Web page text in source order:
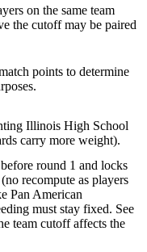
on the same team
the cutoff may be paired
points to determine
Illinois High School
carry more weight).
round 1 and locks
recompute as players
Pan American
must stay fixed. See
team cutoff affects the